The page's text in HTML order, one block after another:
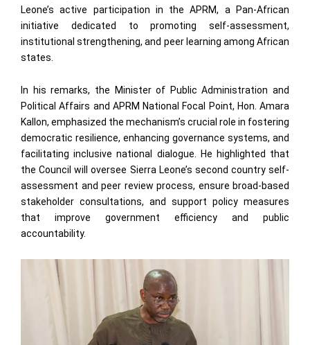
Leone’s active participation in the APRM, a Pan-African
initiative dedicated to promoting self-assessment,
institutional strengthening, and peer learning among African
states.
In his remarks, the Minister of Public Administration and
Political Affairs and APRM National Focal Point, Hon. Amara
Kallon, emphasized the mechanism’s crucial role in fostering
democratic resilience, enhancing governance systems, and
facilitating inclusive national dialogue. He highlighted that
the Council will oversee Sierra Leone’s second country self-
assessment and peer review process, ensure broad-based
stakeholder consultations, and support policy measures
that improve government efficiency and public
accountability.